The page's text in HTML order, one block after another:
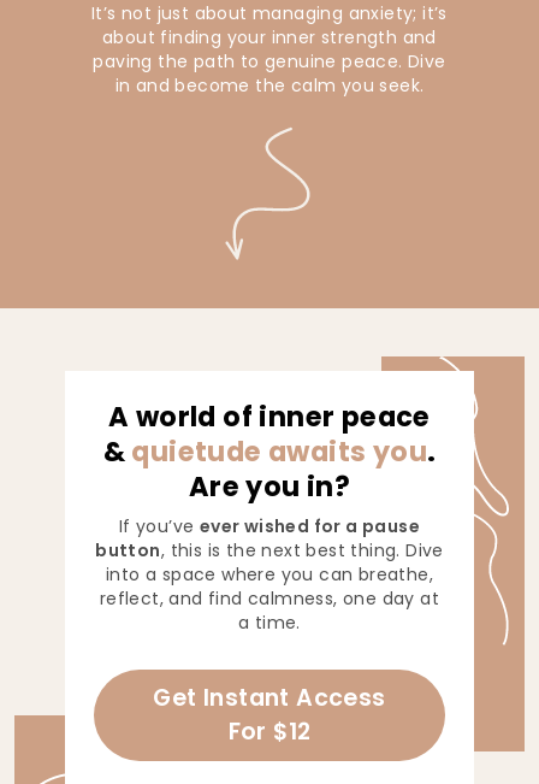
It’s not just about managing anxiety; it’s
about finding your inner strength and
paving the path to genuine peace. Dive
in and become the calm you seek.
A world of inner peace
&quietude awaits you.
Are you in?
If you’ve ever wished for a pause
button, this is the next best thing. Dive
into a space where you can breathe,
reflect, and find calmness, one day at
a time.
Get Instant Access
For $12